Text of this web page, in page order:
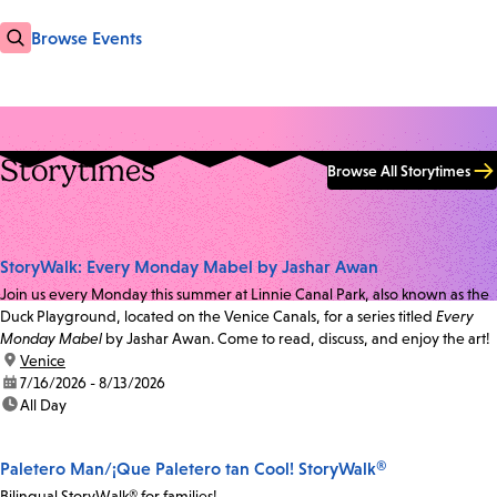
Browse Events
Storytimes Browse All Storytimes
StoryWalk: Every Monday Mabel by Jashar Awan
Join us every Monday this summer at Linnie Canal Park, also known as the
Duck Playground, located on the Venice Canals, for a series titled Every
Monday Mabel by Jashar Awan. Come to read, discuss, and enjoy the art!
location:
Venice
date:7/16/2026 - 8/13/2026
time:All Day
Paletero Man/¡Que Paletero tan Cool! StoryWalk®